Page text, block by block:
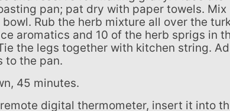
pan; pat dry with paper towels. Mix
Rub the herb mixture all over the
aromatics and 10 of the herb sprigs in
the legs together with kitchen string.
to the pan.
45 minutes.